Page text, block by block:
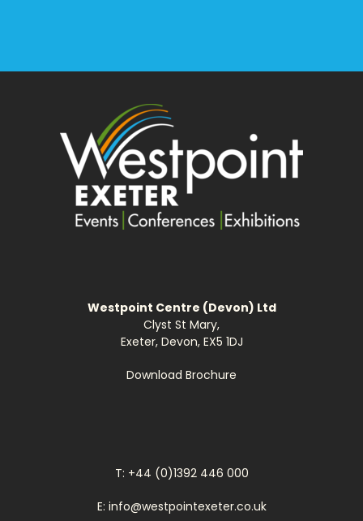
Westpoint Centre (Devon) Ltd
Clyst St Mary,
Exeter, Devon, EX5 1DJ
Download Brochure
T: +44 (0)1392 446 000
E: info@westpointexeter.co.uk